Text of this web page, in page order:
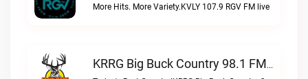
More Hits. More Variety.KVLY 107.9 RGV FM live
KRRG Big Buck Country 98.1 FM Live